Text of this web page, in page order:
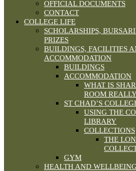
OFFICIAL DOCUMENTS
CONTACT
COLLEGE LIFE
SCHOLARSHIPS,
PRIZES
BUILDINGS, FACILITIES
ACCOMMODATION
BUILDINGS
ACCOMMODATION
WHAT IS
ROOM
ST CHAD’S
USING THE
LIBRARY
COLLECTIONS
THE
GYM
HEALTH AND